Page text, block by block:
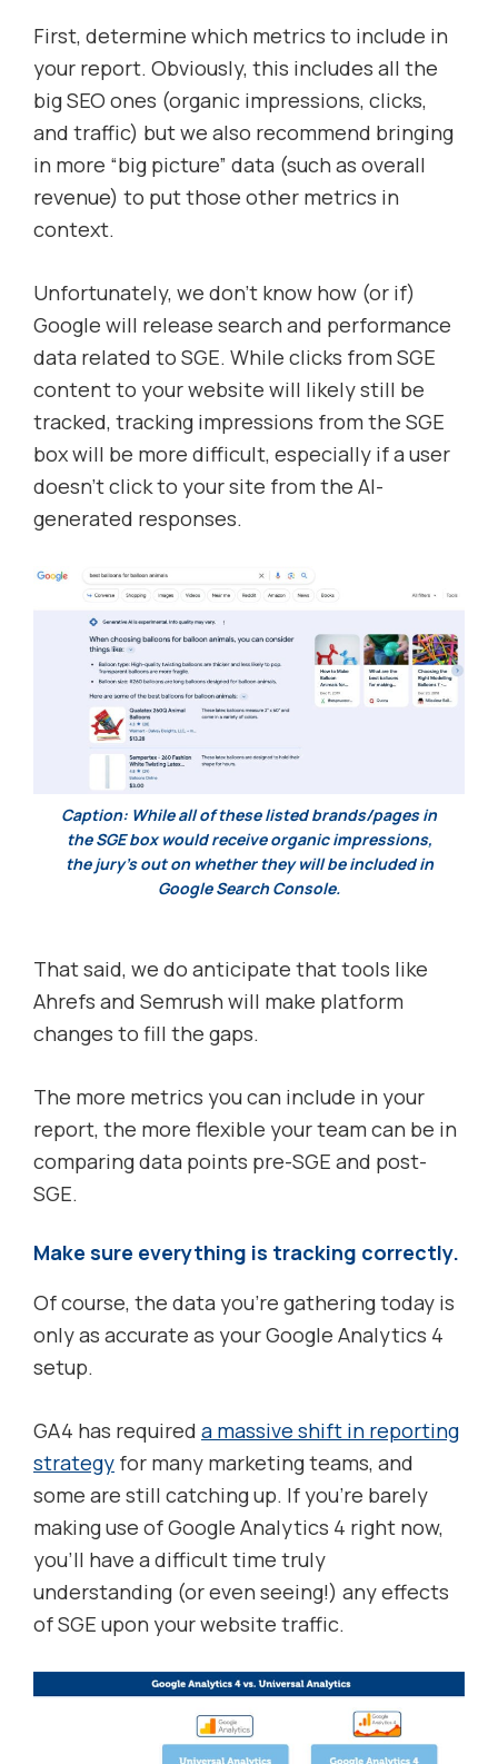
First, determine which metrics to include in
your report. Obviously, this includes all the
big SEO ones (organic impressions, clicks,
and traffic) but we also recommend bringing
in more “big picture” data (such as overall
revenue) to put those other metrics in
context.
Unfortunately, we don’t know how (or if)
Google will release search and performance
data related to SGE. While clicks from SGE
content to your website will likely still be
tracked, tracking impressions from the SGE
box will be more difficult, especially if a user
doesn’t click to your site from the AI-
generated responses.
Caption: While all of these listed brands/pages in
the SGE box would receive organic impressions,
the jury’s out on whether they will be included in
Google Search Console.
That said, we do anticipate that tools like
Ahrefs and Semrush will make platform
changes to fill the gaps.
The more metrics you can include in your
report, the more flexible your team can be in
comparing data points pre-SGE and post-
SGE.
Make sure everything is tracking correctly.
Of course, the data you’re gathering today is
only as accurate as your Google Analytics 4
setup.
GA4 has required a massive shift in reporting
strategy for many marketing teams, and
some are still catching up. If you’re barely
making use of Google Analytics 4 right now,
you’ll have a difficult time truly
understanding (or even seeing!) any effects
of SGE upon your website traffic.